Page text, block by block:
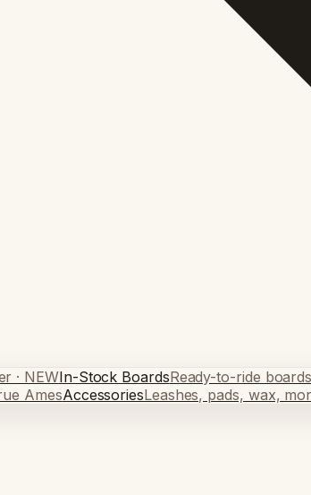
· NEWIn-Stock BoardsReady-to-ride
AmesAccessoriesLeashes, pads, wax,